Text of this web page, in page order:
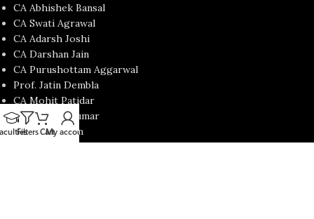
CA Abhishek Bansal
CA Swati Agrawal
CA Adarsh Joshi
CA Darshan Jain
CA Purushottam Aggarwal
Prof. Jatin Dembla
CA Mohit Patidar
CA Nishant Kumar
CA Satish Jalan
CA Yash Khandelwal
FiltersCart
My account